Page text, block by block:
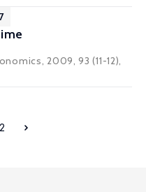
2009, 93 (11-12),
2